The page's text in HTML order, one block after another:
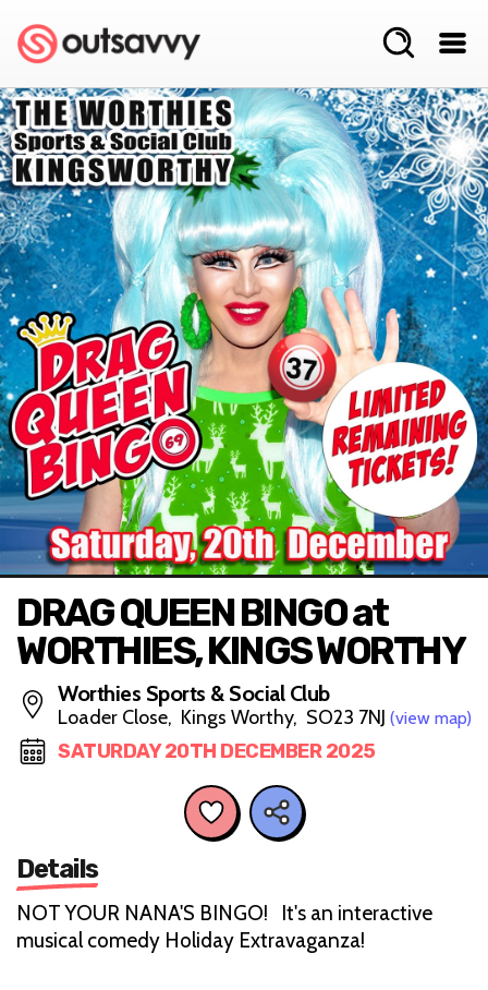
DRAG QUEEN BINGO at
WORTHIES, KINGS WORTHY
Worthies Sports & Social Club
Loader Close, Kings Worthy, SO23 7NJ (view map)
SATURDAY 20TH DECEMBER 2025
Details
NOT YOUR NANA'S BINGO! It's an interactive
musical comedy Holiday Extravaganza!